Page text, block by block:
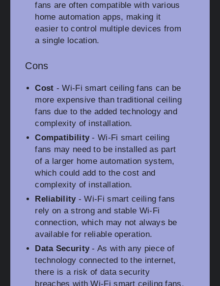
fans are often compatible with various
home automation apps, making it
easier to control multiple devices from
a single location.
Cons
Cost - Wi-Fi smart ceiling fans can be
more expensive than traditional ceiling
fans due to the added technology and
complexity of installation.
Compatibility- Wi-Fi smart ceiling
fans may need to be installed as part
of a larger home automation system,
which could add to the cost and
complexity of installation.
Reliability- Wi-Fi smart ceiling fans
rely on a strong and stable Wi-Fi
connection, which may not always be
available for reliable operation.
Data Security- As with any piece of
technology connected to the internet,
there is a risk of data security
breaches with Wi-Fi smart ceiling fans.